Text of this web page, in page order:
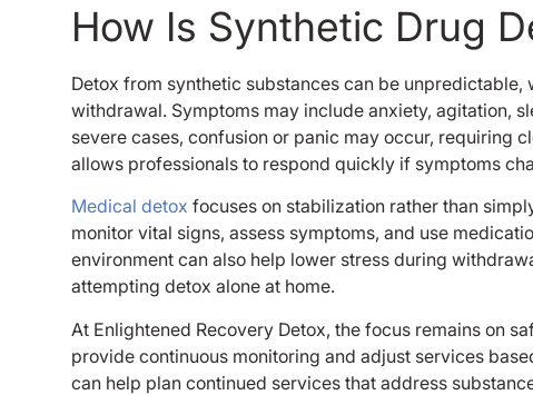
How Is Synthetic Drug
Detox from synthetic substances can be
withdrawal. Symptoms may include anxiety, agitation,
severe cases, confusion or panic may occur, requiring
allows professionals to respond quickly if symptoms
Medical detox focuses on stabilization rather than
monitor vital signs, assess symptoms, and use
environment can also help lower stress during
attempting detox alone at home.
At Enlightened Recovery Detox, the focus remains on
provide continuous monitoring and adjust services
can help plan continued services that address